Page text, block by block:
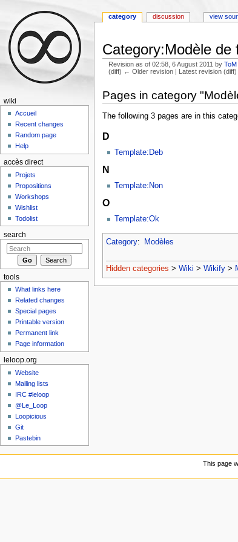
Category:Modèle de
Revision as of 02:58, 6 August 2011 byToM
(diff) ← Older revision | Latest revision
Pages in category
The following 3 pages are in this
D
Template:Deb
N
Template:Non
O
Template:Ok
Category: Modèles
Hidden categories > Wiki > Wikify>
category discussion view
wiki
Accueil
Recent changes
Random page
Help
accès direct
Projets
Propositions
Workshops
Wishlist
Todolist
search
tools
What links here
Related changes
Special pages
Printable version
Permanent link
Page information
leloop.org
Website
Mailing lists
IRC #leloop
@Le_Loop
Loopicious
Git
Pastebin
This page